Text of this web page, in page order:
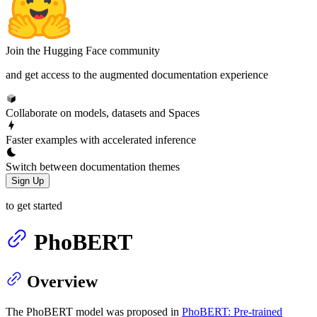
Join the Hugging Face community
and get access to the augmented documentation experience
Collaborate on models, datasets and Spaces
Faster examples with accelerated inference
Switch between documentation themes
Sign Up
to get started
PhoBERT
Overview
The PhoBERT model was proposed in PhoBERT: Pre-trained